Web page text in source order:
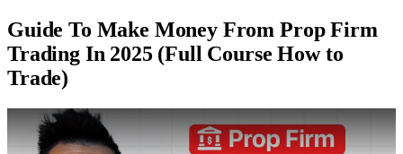
Guide To Make Money From Prop Firm
Trading In 2025 (Full Course How to
Trade)